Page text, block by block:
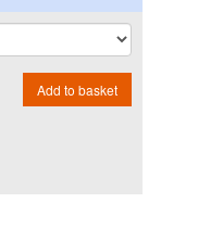
Add to basket